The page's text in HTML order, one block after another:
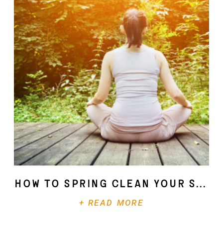
+ READ MORE
How To Spring Clean Your Soul